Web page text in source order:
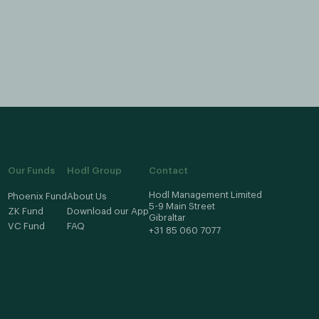
Our Funds
Phoenix Fund
ZK Fund
VC Fund
Hodl Group
About Us
Download our App
FAQ
Contact
Hodl Management Limited
5-9 Main Street
Gibraltar
+31 85 060 7077